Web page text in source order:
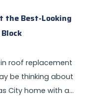
the Best-Looking
roof replacement
be thinking about
City home with a…